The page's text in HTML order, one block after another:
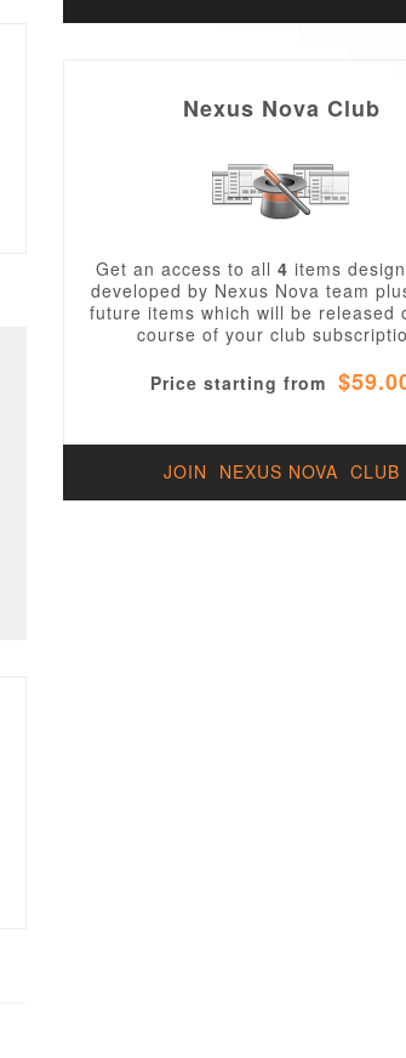
Nexus Nova Club
Get an access to all 4 items
developed by Nexus Nova team
future items which will be released
course of your club
Price starting from
JOIN NEXUS NOVA CLUB